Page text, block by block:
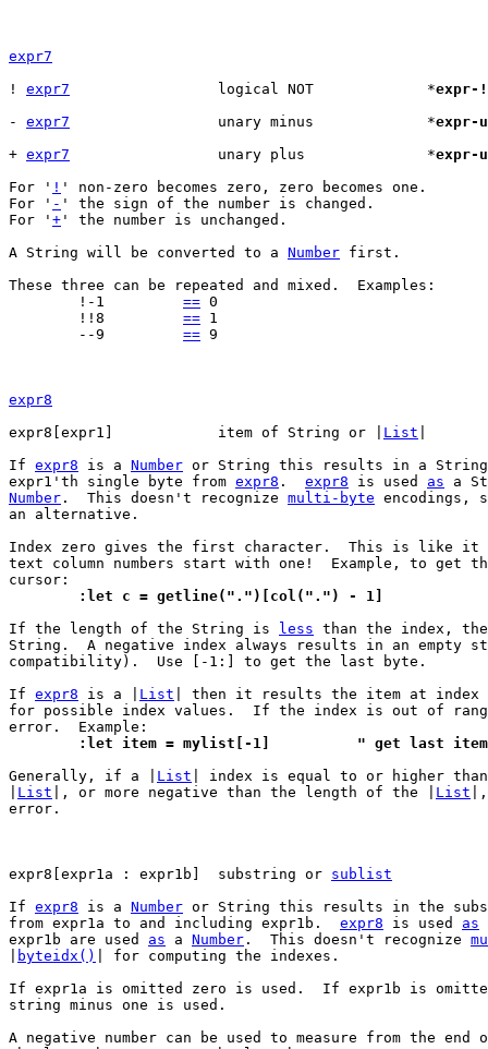
expr7
! expr7
			logical NOT		*
expr-!
- expr7
			unary minus		*
expr-
+ expr7
			unary plus		*
expr-
For ' ! ' non-zero becomes zero, zero becomes one.
For ' - ' the sign of the number is changed.
For ' + ' the number is unchanged.
A String will be converted to a Number first.
These three can be repeated and mixed.	Examples:
== 0
== 1
== 9
expr8
expr8[expr1]		item of String or | List
If expr8 is a Number or String this results in a
expr1'th single byte from expr8 . expr8 is used as a
Number .  This doesn't recognize multi-byte encodings,
an alternative.
Index zero gives the first character.  This is like it
text column numbers start with one!  Example, to get
	:let c = getline(".")[col(".") - 1]
If the length of the String is
less than the index,
String.  A negative index always results in an empty
compatibility).  Use [-1:] to get the last byte.
If expr8 is a | List | then it results the item at index
for possible index values.  If the index is out of
	:let item = mylist[-1]		" get last item
Generally, if a | List | index is equal to or higher
List |, or more negative than the length of the | List
error.
expr8[expr1a : expr1b]	substring or sublist
If expr8 is a Number or String this results in the
from expr1a to and including expr1b. expr8 is used as
expr1b are used as a Number .  This doesn't recognize
byteidx()
| for computing the indexes.
If expr1a is omitted zero is used.  If expr1b is
string minus one is used.
A negative number can be used to measure from the